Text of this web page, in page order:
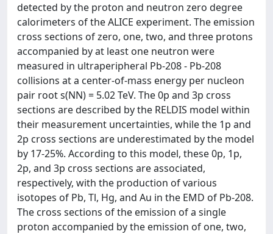
detected by the proton and neutron zero degree
calorimeters of the ALICE experiment. The emission
cross sections of zero, one, two, and three protons
accompanied by at least one neutron were
measured in ultraperipheral Pb-208 - Pb-208
collisions at a center-of-mass energy per nucleon
pair root s(NN) = 5.02 TeV. The 0p and 3p cross
sections are described by the RELDIS model within
their measurement uncertainties, while the 1p and
2p cross sections are underestimated by the model
by 17-25%. According to this model, these 0p, 1p,
2p, and 3p cross sections are associated,
respectively, with the production of various
isotopes of Pb, Tl, Hg, and Au in the EMD of Pb-208.
The cross sections of the emission of a single
proton accompanied by the emission of one, two,